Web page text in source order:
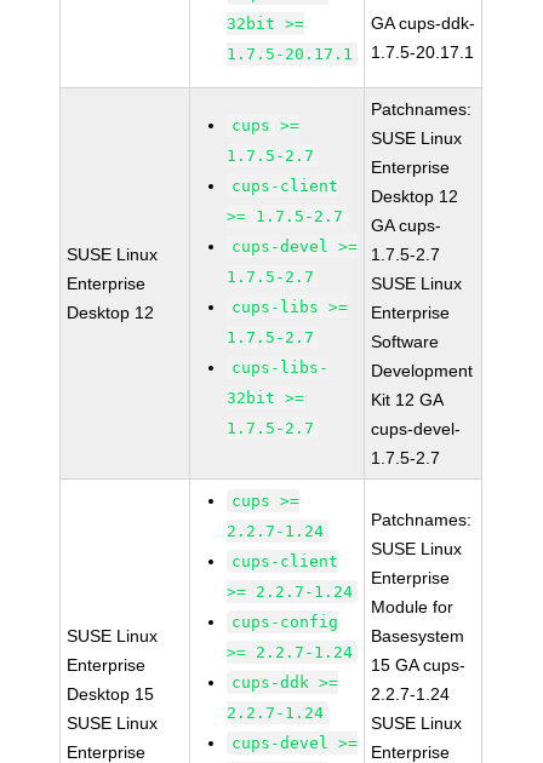
32bit >=
1.7.5-20.17.1
GA cups-ddk-
1.7.5-20.17.1
SUSE Linux
Enterprise
Desktop 12
cups >=
1.7.5-2.7
cups-client
>= 1.7.5-2.7
cups-devel >=
1.7.5-2.7
cups-libs >=
1.7.5-2.7
cups-libs-
32bit >=
1.7.5-2.7
Patchnames:
SUSE Linux
Enterprise
Desktop 12
GA cups-
1.7.5-2.7
SUSE Linux
Enterprise
Software
Development
Kit 12 GA
cups-devel-
1.7.5-2.7
SUSE Linux
Enterprise
Desktop 15
SUSE Linux
Enterprise
cups >=
2.2.7-1.24
cups-client
>= 2.2.7-1.24
cups-config
>= 2.2.7-1.24
cups-ddk >=
2.2.7-1.24
cups-devel >=
Patchnames:
SUSE Linux
Enterprise
Module for
Basesystem
15 GA cups-
2.2.7-1.24
SUSE Linux
Enterprise